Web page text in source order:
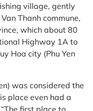
village, gently
Thanh commune,
which about 80
Highway 1A to
Hoa city (Phu Yen
was considered the
place even had a
first place to